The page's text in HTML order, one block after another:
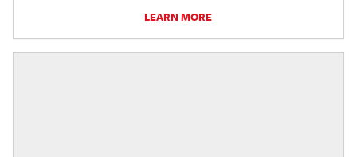
LEARN MORE